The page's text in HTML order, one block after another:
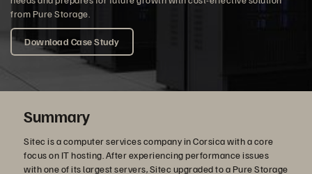
from Pure Storage.
Download Case Study
Summary
Sitec is a computer services company in Corsica with a core
focus on IT hosting. After experiencing performance issues
with one of its largest servers, Sitec upgraded to a Pure Storage